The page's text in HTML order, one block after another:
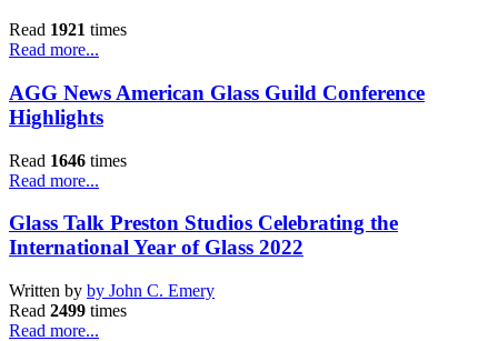
Read 1921 times
Read more...
AGG News American Glass Guild Conference
Highlights
Read 1646 times
Read more...
Glass Talk Preston Studios Celebrating the
International Year of Glass 2022
Written by by John C. Emery
Read 2499 times
Read more...